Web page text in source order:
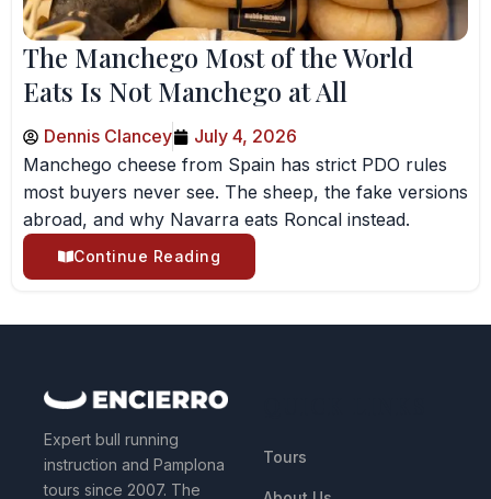
The Manchego Most of the World
Eats Is Not Manchego at All
Dennis Clancey
July 4, 2026
Manchego cheese from Spain has strict PDO rules
most buyers never see. The sheep, the fake versions
abroad, and why Navarra eats Roncal instead.
Continue Reading
Expert bull running
instruction and Pamplona
tours since 2007. The
Tours